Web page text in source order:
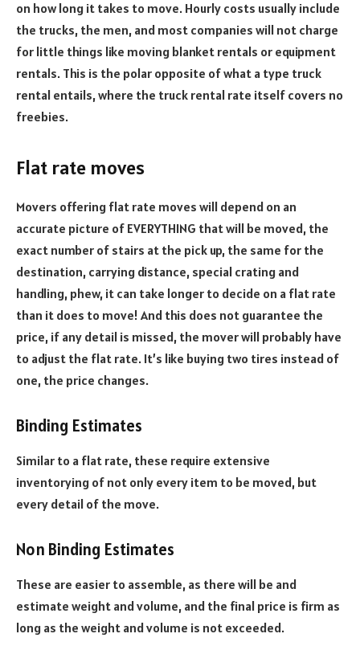
on how long it takes to move. Hourly costs usually include
the trucks, the men, and most companies will not charge
for little things like moving blanket rentals or equipment
rentals. This is the polar opposite of what a type truck
rental entails, where the truck rental rate itself covers no
freebies.
Flat rate moves
Movers offering flat rate moves will depend on an
accurate picture of EVERYTHING that will be moved, the
exact number of stairs at the pick up, the same for the
destination, carrying distance, special crating and
handling, phew, it can take longer to decide on a flat rate
than it does to move! And this does not guarantee the
price, if any detail is missed, the mover will probably have
to adjust the flat rate. It’s like buying two tires instead of
one, the price changes.
Binding Estimates
Similar to a flat rate, these require extensive
inventorying of not only every item to be moved, but
every detail of the move.
Non Binding Estimates
These are easier to assemble, as there will be and
estimate weight and volume, and the final price is firm as
long as the weight and volume is not exceeded.